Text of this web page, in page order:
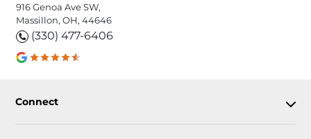
916 Genoa Ave SW,
Massillon, OH, 44646
(330) 477-6406
Connect